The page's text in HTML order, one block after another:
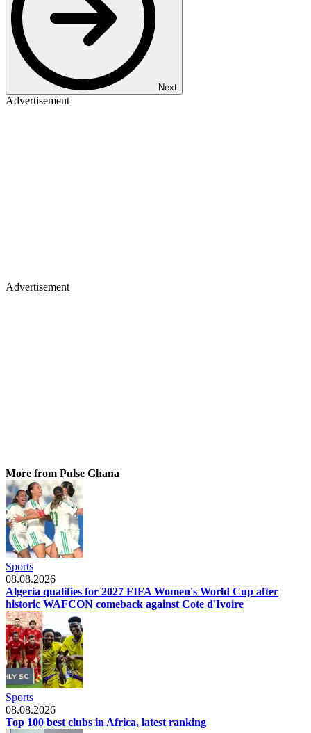
Next
Advertisement
Advertisement
More from Pulse Ghana
Sports
08.08.2026
Algeria qualifies for 2027 FIFA Women's World Cup after
historic WAFCON comeback against Cote d'Ivoire
Sports
08.08.2026
Top 100 best clubs in Africa, latest ranking